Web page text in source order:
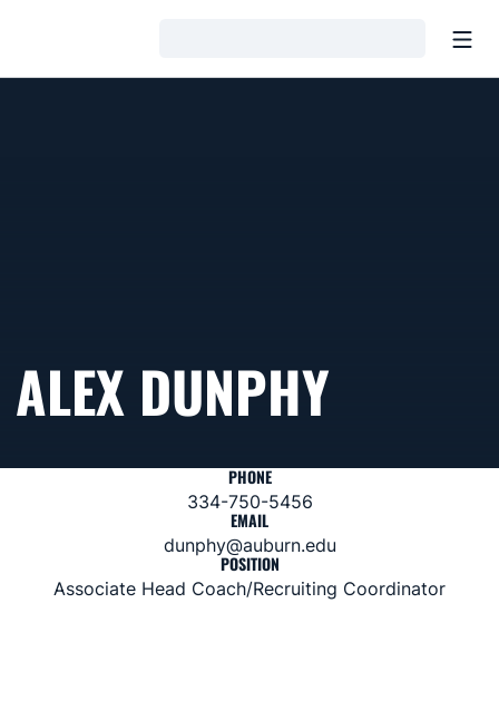
ALEX DUNPHY
PHONE
334-750-5456
EMAIL
dunphy@auburn.edu
POSITION
Associate Head Coach/Recruiting Coordinator